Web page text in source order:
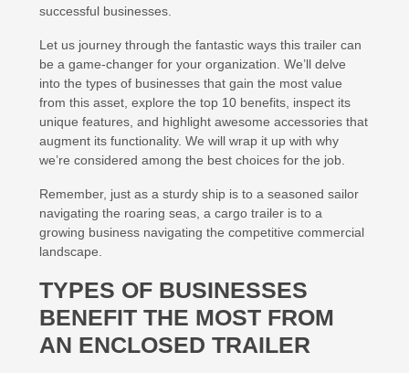
successful businesses.
Let us journey through the fantastic ways this trailer can
be a game-changer for your organization. We’ll delve
into the types of businesses that gain the most value
from this asset, explore the top 10 benefits, inspect its
unique features, and highlight awesome accessories that
augment its functionality. We will wrap it up with why
we’re considered among the best choices for the job.
Remember, just as a sturdy ship is to a seasoned sailor
navigating the roaring seas, a cargo trailer is to a
growing business navigating the competitive commercial
landscape.
TYPES OF BUSINESSES
BENEFIT THE MOST FROM
AN ENCLOSED TRAILER